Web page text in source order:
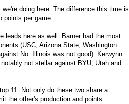
doing here. The difference this time is
points per game.
leads here as well. Barner had the most
(USC, Arizona State, Washington
No. Illinois was not good). Kerwynn
not stellar against BYU, Utah and
11. Not only do these two share a
the other's production and points.